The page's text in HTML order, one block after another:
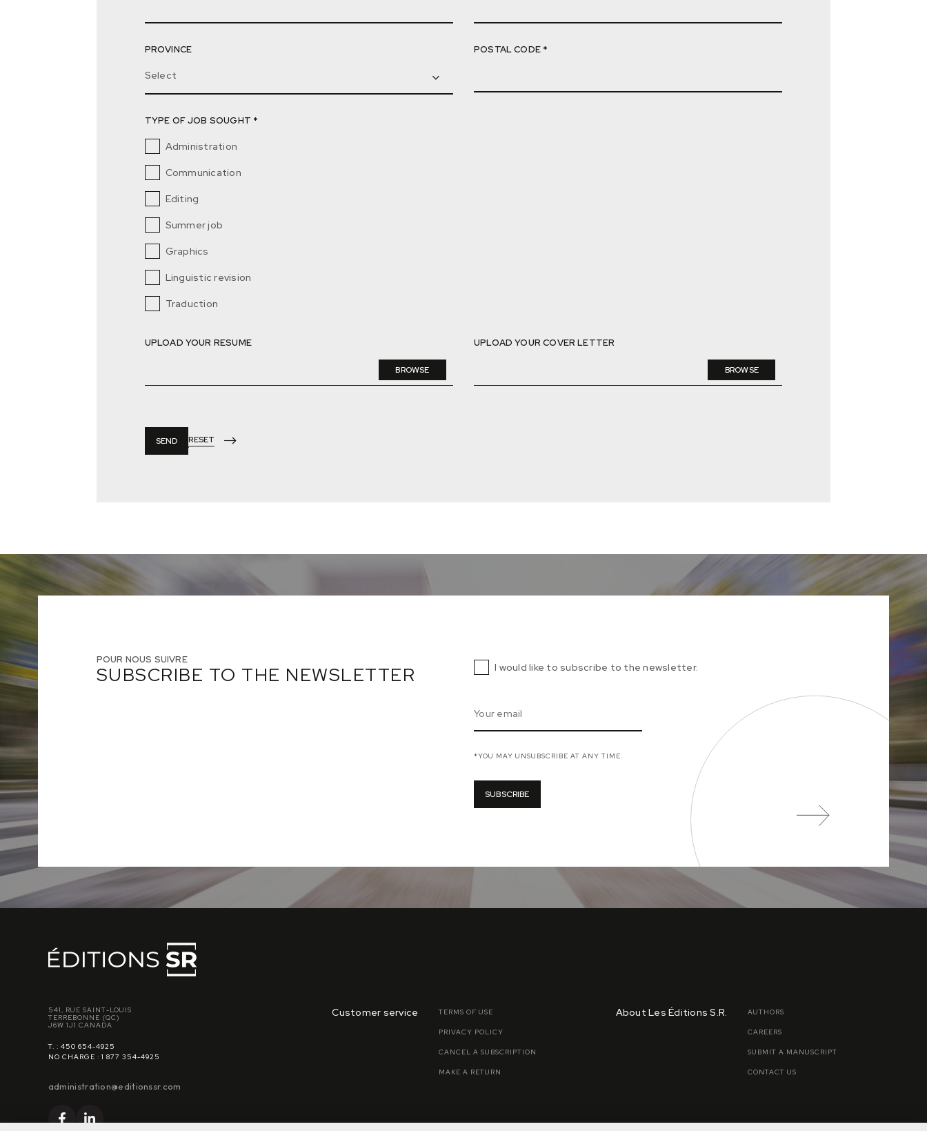
PROVINCE
Select
POSTAL CODE *
TYPE OF JOB SOUGHT *
Administration
Communication
Editing
Summer job
Graphics
Linguistic revision
Traduction
UPLOAD YOUR RESUME
BROWSE
UPLOAD YOUR COVER LETTER
BROWSE
SEND RESET
POUR NOUS SUIVRE
SUBSCRIBE TO THE NEWSLETTER I would like to subscribe to the newsletter.
*YOU MAY UNSUBSCRIBE AT ANY TIME.
SUBSCRIBE
541, RUE SAINT-LOUIS
TERREBONNE (QC)
J6W 1J1 CANADA
T. : 450 654-4925
NO CHARGE : 1 877 354-4925
administration@editionssr.com
Customer service TERMS OF USE
PRIVACY POLICY
CANCEL A SUBSCRIPTION
MAKE A RETURN
About Les Éditions S.R. AUTHORS
CAREERS
SUBMIT A MANUSCRIPT
CONTACT US